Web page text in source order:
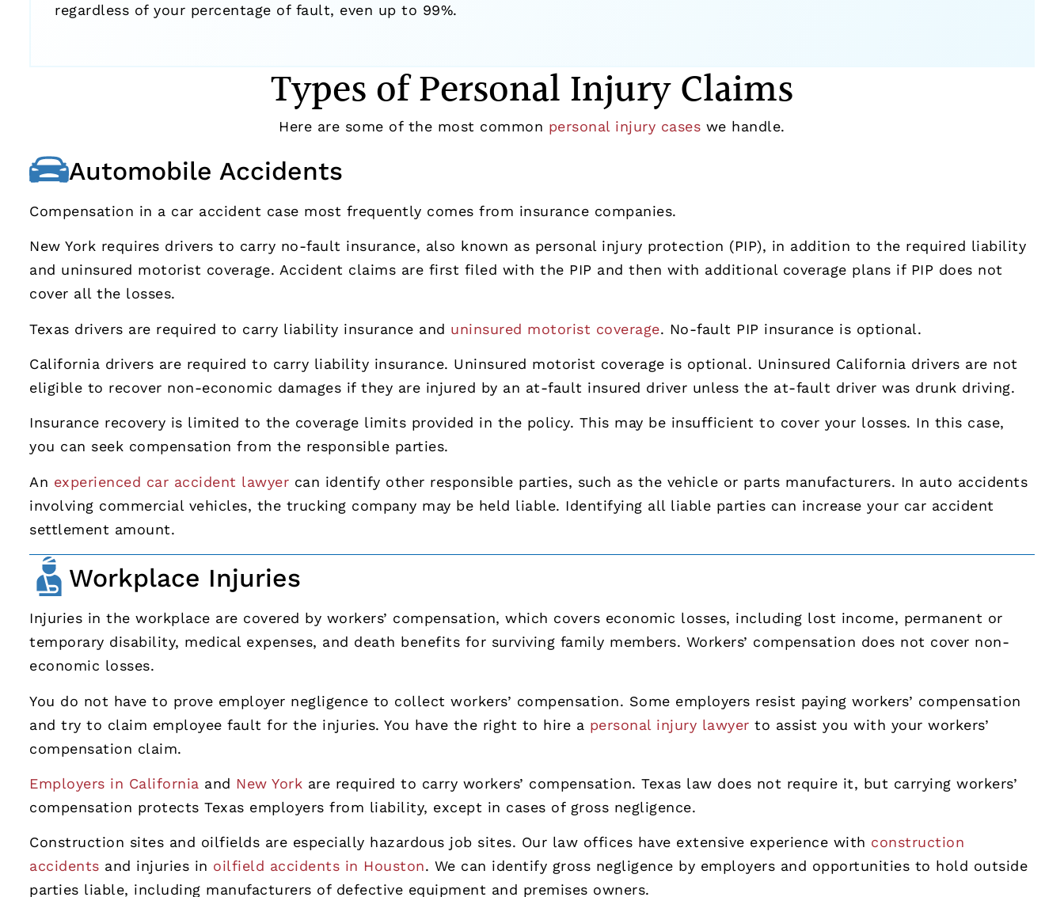
regardless of your percentage of fault, even up to 99%.
Types of Personal Injury Claims
Here are some of the most common personal injury cases we handle.
Automobile Accidents
Compensation in a car accident case most frequently comes from insurance companies.
New York requires drivers to carry no-fault insurance, also known as personal injury protection (PIP), in addition to the required liability
and uninsured motorist coverage. Accident claims are first filed with the PIP and then with additional coverage plans if PIP does not
cover all the losses.
Texas drivers are required to carry liability insurance and uninsured motorist coverage. No-fault PIP insurance is optional.
California drivers are required to carry liability insurance. Uninsured motorist coverage is optional. Uninsured California drivers are not
eligible to recover non-economic damages if they are injured by an at-fault insured driver unless the at-fault driver was drunk driving.
Insurance recovery is limited to the coverage limits provided in the policy. This may be insufficient to cover your losses. In this case,
you can seek compensation from the responsible parties.
An experienced car accident lawyer can identify other responsible parties, such as the vehicle or parts manufacturers. In auto accidents
involving commercial vehicles, the trucking company may be held liable. Identifying all liable parties can increase your car accident
settlement amount.
Workplace Injuries
Injuries in the workplace are covered by workers’ compensation, which covers economic losses, including lost income, permanent or
temporary disability, medical expenses, and death benefits for surviving family members. Workers’ compensation does not cover non-
economic losses.
You do not have to prove employer negligence to collect workers’ compensation. Some employers resist paying workers’ compensation
and try to claim employee fault for the injuries. You have the right to hire a personal injury lawyer to assist you with your workers’
compensation claim.
Employers in California and New York are required to carry workers’ compensation. Texas law does not require it, but carrying workers’
compensation protects Texas employers from liability, except in cases of gross negligence.
Construction sites and oilfields are especially hazardous job sites. Our law offices have extensive experience with construction
accidents and injuries in oilfield accidents in Houston. We can identify gross negligence by employers and opportunities to hold outside
parties liable, including manufacturers of defective equipment and premises owners.